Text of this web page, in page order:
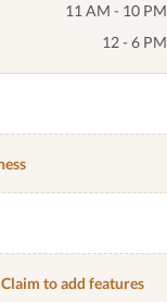
11 AM - 10 PM
12 - 6 PM
Claim to add features